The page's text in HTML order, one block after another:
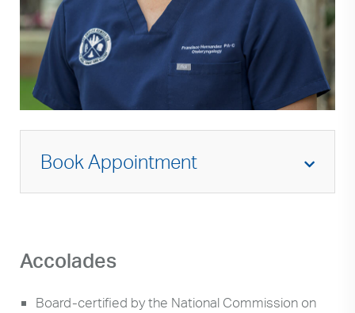
Book Appointment
Accolades
Board-certified by the National Commission on